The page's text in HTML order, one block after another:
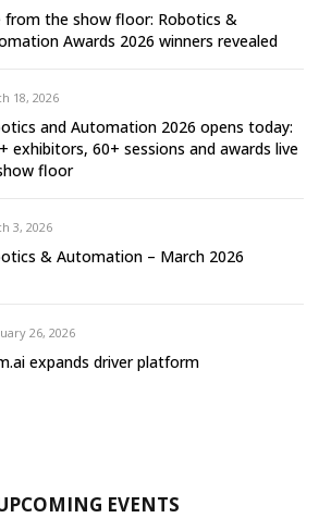
from the show floor: Robotics &
Awards 2026 winners revealed
18, 2026
and Automation 2026 opens today:
exhibitors, 60+ sessions and awards live
floor
3, 2026
& Automation – March 2026
26, 2026
expands driver platform
EVENTS